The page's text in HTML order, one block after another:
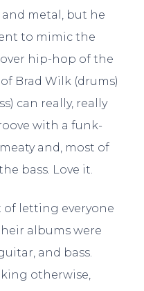
metal, but he
to mimic the
hip-hop of the
Brad Wilk (drums)
can really, really
with a funk-
and, most of
bass. Love it.
of letting everyone
albums were
and bass.
otherwise,